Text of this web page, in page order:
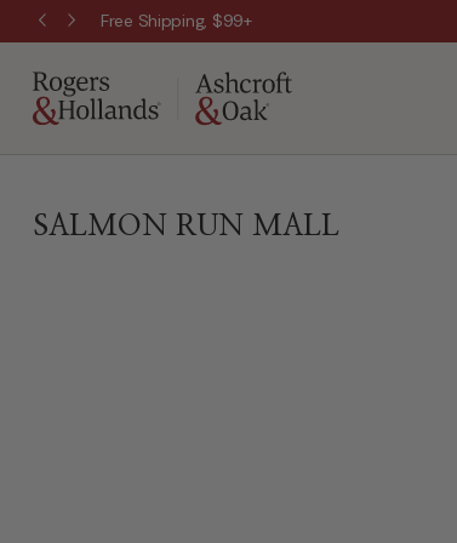
Free Shipping, $99+
SALMON RUN MALL